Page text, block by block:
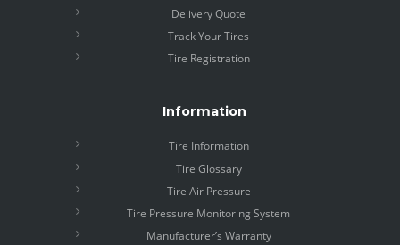
Delivery Quote
Track Your Tires
Tire Registration
Information
Tire Information
Tire Glossary
Tire Air Pressure
Tire Pressure Monitoring System
Manufacturer’s Warranty